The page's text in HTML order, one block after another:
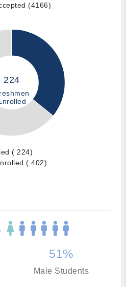
(4166)
224
( 224)
( 402)
51%
Male Students